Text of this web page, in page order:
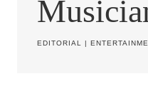
EDITORIAL |